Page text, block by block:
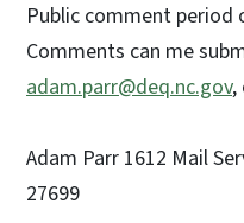
Public comment period
Comments can me
adam.parr@deq.nc.gov,
Adam Parr 1612 Mail
27699